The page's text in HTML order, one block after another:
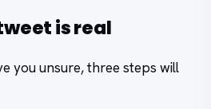
is real
you unsure, three steps will